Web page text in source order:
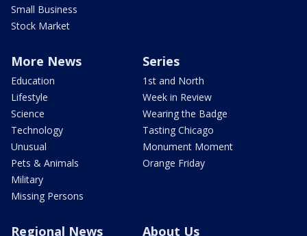
Small Business
Stock Market
More News
Education
Lifestyle
Science
Technology
Unusual
Pets & Animals
Military
Missing Persons
Series
1st and North
Week in Review
Wearing the Badge
Tasting Chicago
Monument Moment
Orange Friday
Regional News About Us